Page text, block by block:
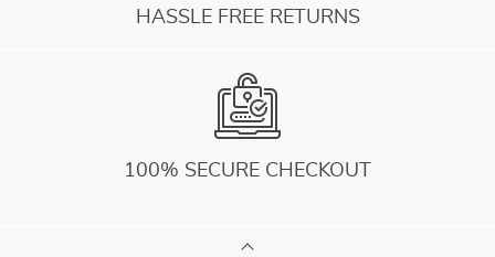
HASSLE FREE RETURNS
100% SECURE CHECKOUT